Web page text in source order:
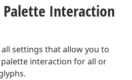
Palette Interaction
settings that allow you to
interaction for all or